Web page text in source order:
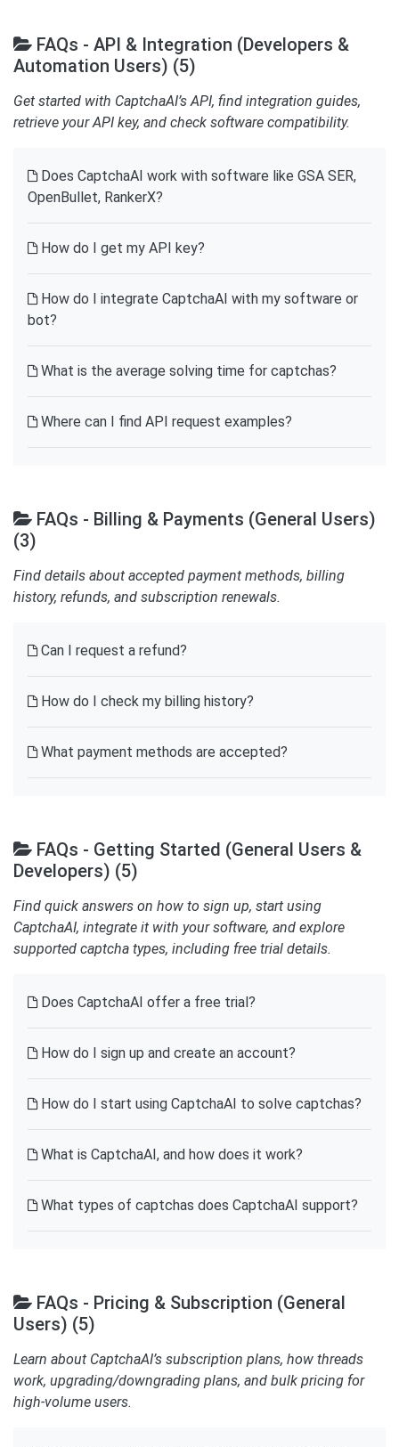
FAQs - API & Integration (Developers &
Automation Users) (5)
Get started with CaptchaAI’s API, find integration guides,
retrieve your API key, and check software compatibility.
Does CaptchaAI work with software like GSA SER,
OpenBullet, RankerX?
How do I get my API key?
How do I integrate CaptchaAI with my software or
bot?
What is the average solving time for captchas?
Where can I find API request examples?
FAQs - Billing & Payments (General Users)
(3)
Find details about accepted payment methods, billing
history, refunds, and subscription renewals.
Can I request a refund?
How do I check my billing history?
What payment methods are accepted?
FAQs - Getting Started (General Users &
Developers) (5)
Find quick answers on how to sign up, start using
CaptchaAI, integrate it with your software, and explore
supported captcha types, including free trial details.
Does CaptchaAI offer a free trial?
How do I sign up and create an account?
How do I start using CaptchaAI to solve captchas?
What is CaptchaAI, and how does it work?
What types of captchas does CaptchaAI support?
FAQs - Pricing & Subscription (General
Users) (5)
Learn about CaptchaAI’s subscription plans, how threads
work, upgrading/downgrading plans, and bulk pricing for
high-volume users.